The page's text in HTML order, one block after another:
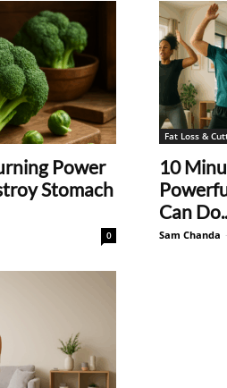
Power
Stomach
0
Fat Loss &
10
Can
Sam Chanda